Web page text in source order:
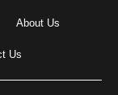
About Us
Us